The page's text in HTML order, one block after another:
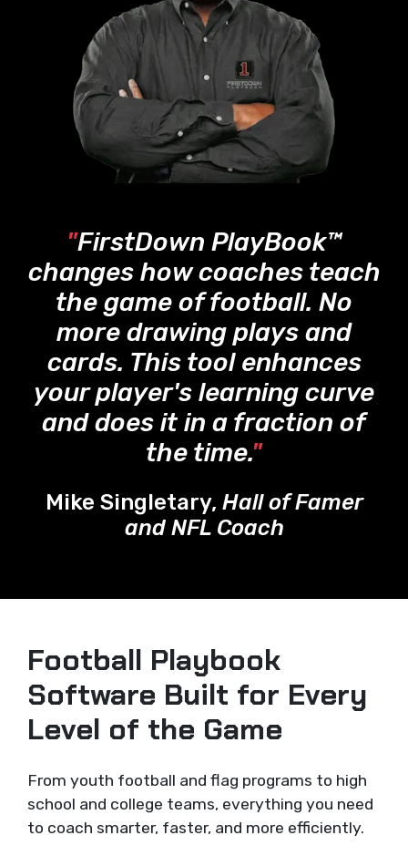
"FirstDown PlayBook™
changes how coaches teach
the game of football. No
more drawing plays and
cards. This tool enhances
your player's learning curve
and does it in a fraction of
the time."
Mike Singletary, Hall of Famer
and NFL Coach
Football Playbook
Software Built for Every
Level of the Game
From youth football and flag programs to high
school and college teams, everything you need
to coach smarter, faster, and more efficiently.